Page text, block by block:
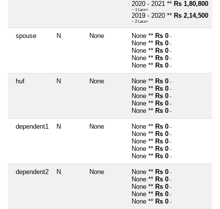
2020 - 2021 ** Rs 1,80,800
~ 1 Lacs+
2019 - 2020 ** Rs 2,14,500
~ 2 Lacs+
spouse N None None ** Rs 0 ~
None ** Rs 0 ~
None ** Rs 0 ~
None ** Rs 0 ~
None ** Rs 0 ~
huf N None None ** Rs 0 ~
None ** Rs 0 ~
None ** Rs 0 ~
None ** Rs 0 ~
None ** Rs 0 ~
dependent1 N None None ** Rs 0 ~
None ** Rs 0 ~
None ** Rs 0 ~
None ** Rs 0 ~
None ** Rs 0 ~
dependent2 N None None ** Rs 0 ~
None ** Rs 0 ~
None ** Rs 0 ~
None ** Rs 0 ~
None ** Rs 0 ~